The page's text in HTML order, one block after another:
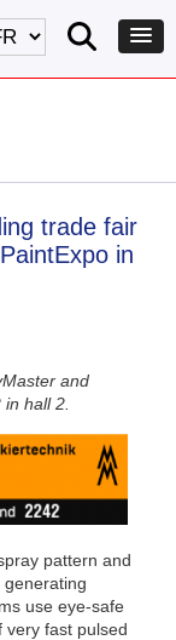
trade fair
in
and
hall 2.
pattern and
use eye-safe
very fast pulsed